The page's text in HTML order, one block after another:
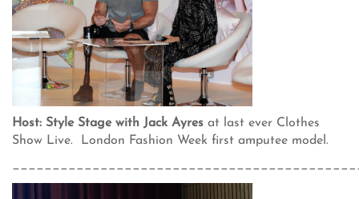
Host: Style Stage with Jack Ayres at last ever Clothes
Show Live. London Fashion Week first amputee model.